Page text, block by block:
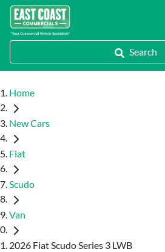
Search
Home
New Cars
Fiat
Scudo
Van
2026 Fiat Scudo Series 3 LWB